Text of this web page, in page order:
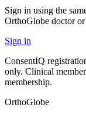
Sign in using the
OrthoGlobe doctor
Sign in
ConsentIQ
only. Clinical
membership.
OrthoGlobe